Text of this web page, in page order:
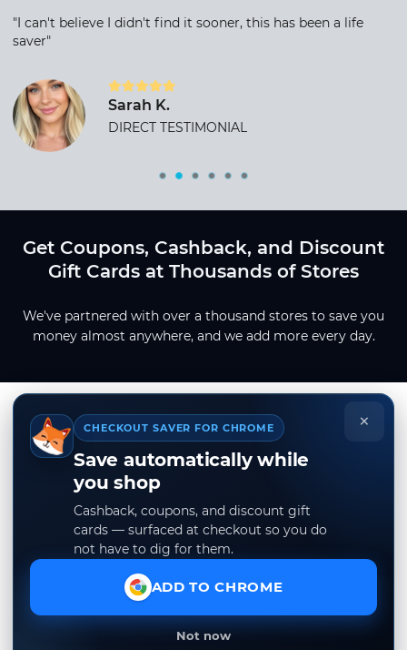
"I can't believe I didn't find it sooner, this has been a life
saver"
Sarah K.
DIRECT TESTIMONIAL
Get Coupons, Cashback, and Discount
Gift Cards at Thousands of Stores
We've partnered with over a thousand stores to save you
money almost anywhere, and we add more every day.
×
CHECKOUT SAVER FOR CHROME
Save automatically while
you shop
Cashback, coupons, and discount gift
cards — surfaced at checkout so you do
not have to dig for them.
ADD TO CHROME
Not now